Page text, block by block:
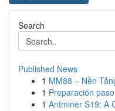
Search
Published News
1 MM88 – Nền
1 Preparación
1 Antminer S19: A